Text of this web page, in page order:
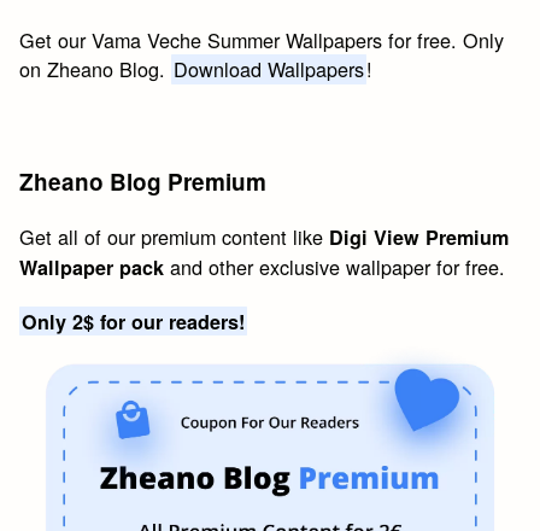
Get our Vama Veche Summer Wallpapers for free. Only
on Zheano Blog. Download Wallpapers!
Zheano Blog Premium
Get all of our premium content like Digi View Premium
Wallpaper pack and other exclusive wallpaper for free.
Only 2$ for our readers!